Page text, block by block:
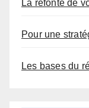
La refonte de
Pour une
Les bases du